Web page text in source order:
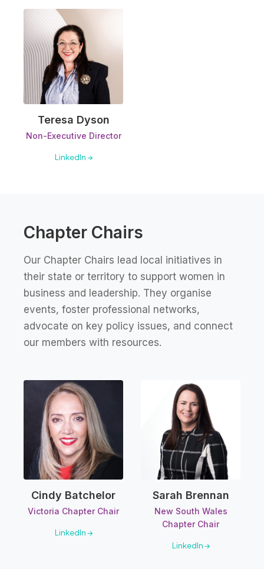
Teresa Dyson
Non-Executive Director
LinkedIn →
Chapter Chairs
Our Chapter Chairs lead local initiatives in
their state or territory to support women in
business and leadership. They organise
events, foster professional networks,
advocate on key policy issues, and connect
our members with resources.
Cindy Batchelor
Victoria Chapter Chair
LinkedIn →
Sarah Brennan
New South Wales
Chapter Chair
LinkedIn →